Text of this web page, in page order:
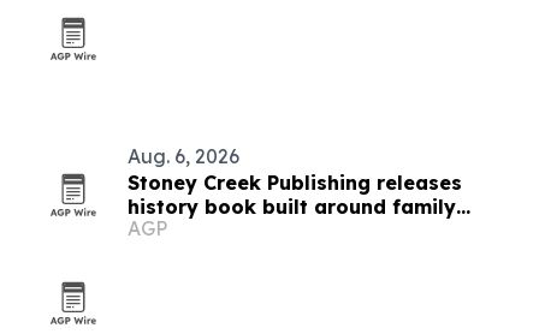
Aug. 6, 2026
Stoney Creek Publishing releases
history book built around family
debates
AGP